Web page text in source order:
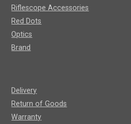
Riflescope Accessories
Red Dots
Optics
Brand
Delivery
Return of Goods
Warranty